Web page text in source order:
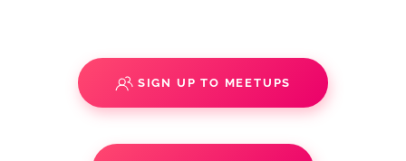
SIGN UP TO MEETUPS